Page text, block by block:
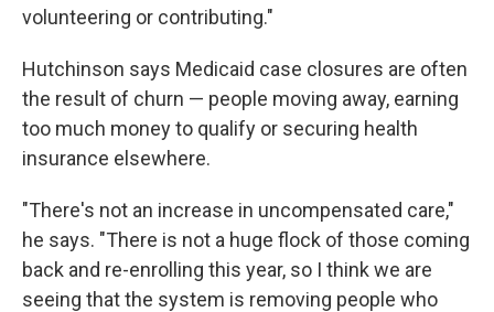
volunteering or contributing."
Hutchinson says Medicaid case closures are often
the result of churn — people moving away, earning
too much money to qualify or securing health
insurance elsewhere.
"There's not an increase in uncompensated care,"
he says. "There is not a huge flock of those coming
back and re-enrolling this year, so I think we are
seeing that the system is removing people who